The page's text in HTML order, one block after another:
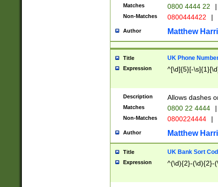
Matches 0800 4444 22 |
Non-Matches 0800444422 |
Author Matthew
Title UK Phone
Expression ^[\d]{5}[-
Description Allows dashes
Matches 0800 22 4444 |
Non-Matches 0800224444 |
Author Matthew
Title UK Bank Sort
Expression ^(\d){2}-(\d){2}-